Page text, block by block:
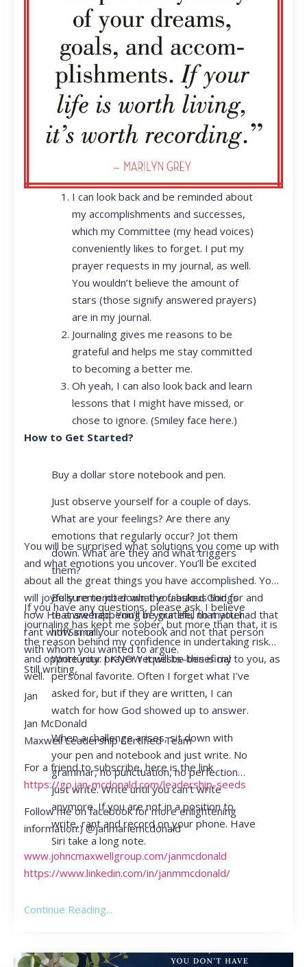
I can look back and be reminded about
my accomplishments and successes,
which my Committee (my head voices)
conveniently likes to forget. I put my
prayer requests in my journal, as well.
You wouldn’t believe the amount of
stars (those signify answered prayers)
are in my journal.
Journaling gives me reasons to be
grateful and helps me stay committed
to becoming a better me.
Oh yeah, I can also look back and learn
lessons that I might have missed, or
chose to ignore. (Smiley face here.)
How to Get Started?
Buy a dollar store notebook and pen.
Just observe yourself for a couple of days.
What are your feelings? Are there any
emotions that regularly occur? Jot them
down. What are they and what triggers
them?
Be sure to jot down the fabulous things
that are happening in your life, no matter
how small.
Write your prayer requests–this is my
personal favorite. Often I forget what I’ve
asked for, but if they are written, I can
watch for how God showed up to answer.
When a challenge arises, sit down with
your pen and notebook and just write. No
grammar, no punctuation, no perfection…
just write. Write until you can’t write
anymore. If you are not in a position to
write, rant and record on your phone. Have
Siri take a long note.
You will be surprised what solutions you come up with
and what emotions you uncover. You’ll be excited
about all the great things you have accomplished. You
will joyfully remember what you asked God for and
how He answered. You’ll be grateful that you had that
rant with Siri or your notebook and not that person
with whom you wanted to argue.
If you have any questions, please ask. I believe
journaling has kept me sober, but more than that, it is
the reason behind my confidence in undertaking risk
and opportunity. I KNOW it will be beneficial to you, as
well.
Still writing,
Jan
Jan McDonald
Maxwell Leadership Certified Team
For a friend to subscribe, here is the link
https://go.jan-mcdonald.com/leadership-seeds
Follow me on facebook for more enlightening
information:) @janmariemcdonald
www.johncmaxwellgroup.com/janmcdonald
https://www.linkedin.com/in/janmmcdonald/
Continue Reading...